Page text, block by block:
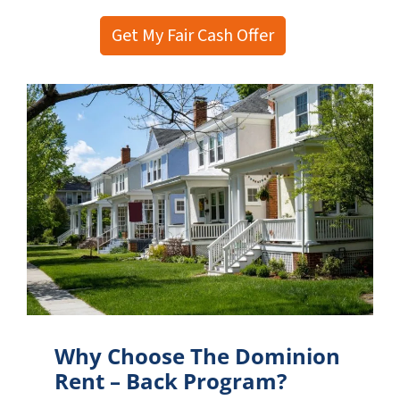
Get My Fair Cash Offer
Why Choose The Dominion
Rent – Back Program?